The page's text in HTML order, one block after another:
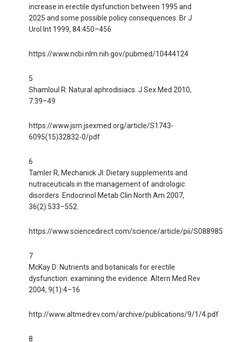
increase in erectile dysfunction between 1995 and
2025 and some possible policy consequences. Br J
Urol Int 1999, 84:450–456
https://www.ncbi.nlm.nih.gov/pubmed/10444124
5
Shamloul R: Natural aphrodisiacs. J Sex Med 2010,
7:39–49
https://www.jsm.jsexmed.org/article/S1743-
6095(15)32832-0/pdf
6
Tamler R, Mechanick JI: Dietary supplements and
nutraceuticals in the management of andrologic
disorders. Endocrinol Metab Clin North Am 2007,
36(2):533–552.
https://www.sciencedirect.com/science/article/pii/
7
McKay D: Nutrients and botanicals for erectile
dysfunction: examining the evidence. Altern Med Rev
2004, 9(1):4–16
http://www.altmedrev.com/archive/publications/9/1/4.pdf
8